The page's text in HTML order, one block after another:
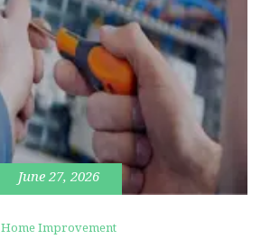
June 27, 2026
Home Improvement